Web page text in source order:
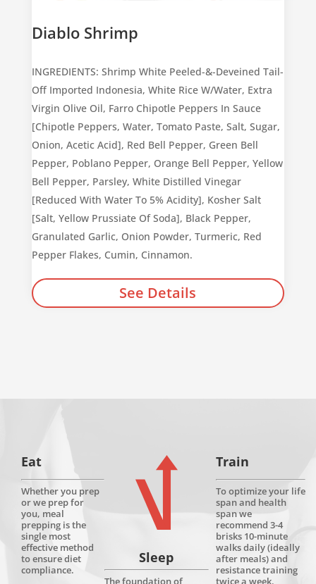
Diablo Shrimp
INGREDIENTS: Shrimp White Peeled-&-Deveined Tail-
Off Imported Indonesia, White Rice W/Water, Extra
Virgin Olive Oil, Farro Chipotle Peppers In Sauce
[Chipotle Peppers, Water, Tomato Paste, Salt, Sugar,
Onion, Acetic Acid], Red Bell Pepper, Green Bell
Pepper, Poblano Pepper, Orange Bell Pepper, Yellow
Bell Pepper, Parsley, White Distilled Vinegar
[Reduced With Water To 5% Acidity], Kosher Salt
[Salt, Yellow Prussiate Of Soda], Black Pepper,
Granulated Garlic, Onion Powder, Turmeric, Red
Pepper Flakes, Cumin, Cinnamon.
See Details
Eat
Whether you prep
or we prep for
you, meal
prepping is the
single most
effective method
to ensure diet
compliance.
Sleep
The foundation of
Train
To optimize your life
span and health
span we
recommend 3-4
brisks 10-minute
walks daily (ideally
after meals) and
resistance training
twice a week.